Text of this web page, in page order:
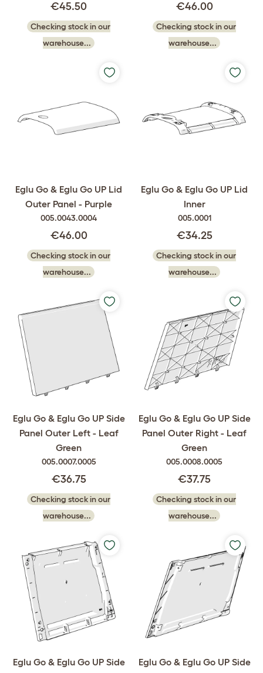
€45.50
Checking stock in our
warehouse...
€46.00
Checking stock in our
warehouse...
Eglu Go & Eglu Go UP Lid
Outer Panel - Purple
005.0043.0004
€46.00
Checking stock in our
warehouse...
Eglu Go & Eglu Go UP Lid
Inner
005.0001
€34.25
Checking stock in our
warehouse...
Eglu Go & Eglu Go UP Side
Panel Outer Left - Leaf
Green
005.0007.0005
€36.75
Checking stock in our
warehouse...
Eglu Go & Eglu Go UP Side
Panel Outer Right - Leaf
Green
005.0008.0005
€37.75
Checking stock in our
warehouse...
Eglu Go & Eglu Go UP Side
Eglu Go & Eglu Go UP Side